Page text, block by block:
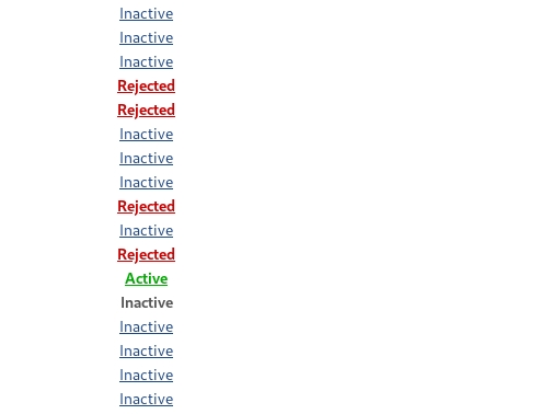
Inactive
Inactive
Inactive
Rejected
Rejected
Inactive
Inactive
Inactive
Rejected
Inactive
Rejected
Active
Inactive
Inactive
Inactive
Inactive
Inactive